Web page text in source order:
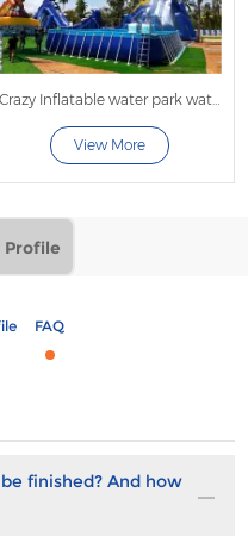
Crazy Inflatable water park water play equipment giant fly Water Slide For Frame Swimming Pool
Profile
FAQ
finished? And how